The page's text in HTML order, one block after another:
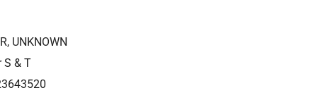
UNKNOWN
S & T